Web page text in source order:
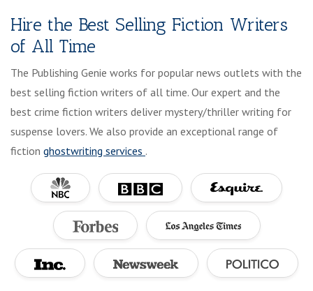
Hire the Best Selling Fiction Writers
of All Time
The Publishing Genie works for popular news outlets with the
best selling fiction writers of all time. Our expert and the
best crime fiction writers deliver mystery/thriller writing for
suspense lovers. We also provide an exceptional range of
fiction ghostwriting services .